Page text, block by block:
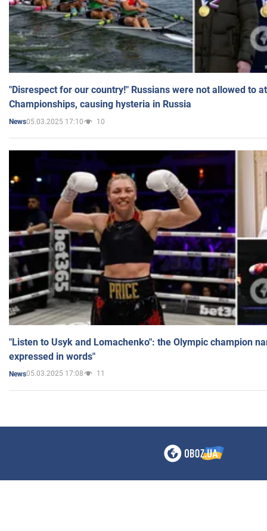
"Disrespect for our country!" Russians were not allowed to
Championships, causing hysteria in Russia
News05.03.2025 17:10 10
"Listen to Usyk and Lomachenko": the Olympic champion
expressed in words"
News05.03.2025 17:08 11